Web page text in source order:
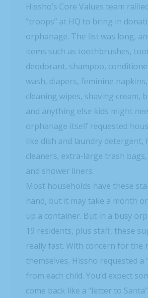
Hissho’s Core Values team
“troops” at HQ to bring in
orphanage. The list was long,
items such as toothbrushes,
deodorant, shampoo,
wash, diapers, feminine
cleaning wipes, shaving cream,
and anything else kids might
orphanage itself requested
like dish and laundry detergent,
cleaners, extra-large trash
and shower liners.
Most households have these
hand, but it may take a month
up a container. But in a busy
19 residents, plus staff, these
really fast. With concern for the
themselves, Hissho requested a
from each child. You’d expect
come back like a “letter to